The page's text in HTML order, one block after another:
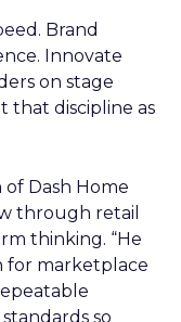
Brand
Innovate
on stage
that discipline as
Dash Home
through retail
thinking. “He
for marketplace
so